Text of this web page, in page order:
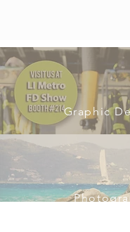
Graphic